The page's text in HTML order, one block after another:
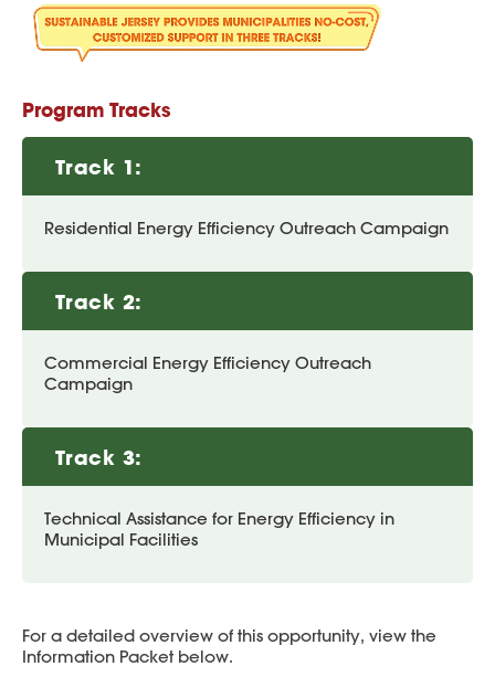
Program Tracks
Track 1:
Residential Energy Efficiency Outreach Campaign
Track 2:
Commercial Energy Efficiency Outreach
Campaign
Track 3:
Technical Assistance for Energy Efficiency in
Municipal Facilities
For a detailed overview of this opportunity, view the
Information Packet below.